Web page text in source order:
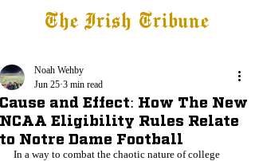
The Irish Tribune
Cause and Effect: How The New
NCAA Eligibility Rules Relate
to Notre Dame Football
Noah Wehby
Jun 25 3 min read
In a way to combat the chaotic nature of college